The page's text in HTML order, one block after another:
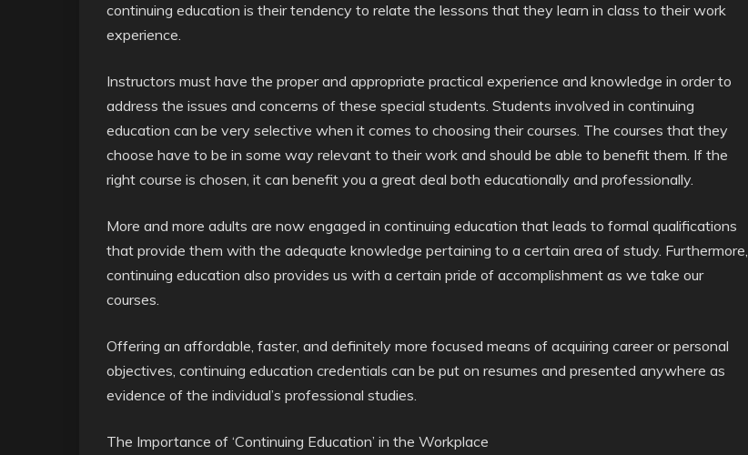
continuing education is their tendency to relate the lessons that they learn in class to their work
experience.
Instructors must have the proper and appropriate practical experience and knowledge in order to
address the issues and concerns of these special students. Students involved in continuing
education can be very selective when it comes to choosing their courses. The courses that they
choose have to be in some way relevant to their work and should be able to benefit them. If the
right course is chosen, it can benefit you a great deal both educationally and professionally.
More and more adults are now engaged in continuing education that leads to formal qualifications
that provide them with the adequate knowledge pertaining to a certain area of study. Furthermore,
continuing education also provides us with a certain pride of accomplishment as we take our
courses.
Offering an affordable, faster, and definitely more focused means of acquiring career or personal
objectives, continuing education credentials can be put on resumes and presented anywhere as
evidence of the individual’s professional studies.
The Importance of ‘Continuing Education’ in the Workplace